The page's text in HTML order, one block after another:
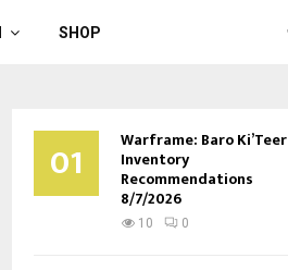
SHOP
01 Warframe: Baro Ki’Teer
Inventory
Recommendations
8/7/2026
10 0